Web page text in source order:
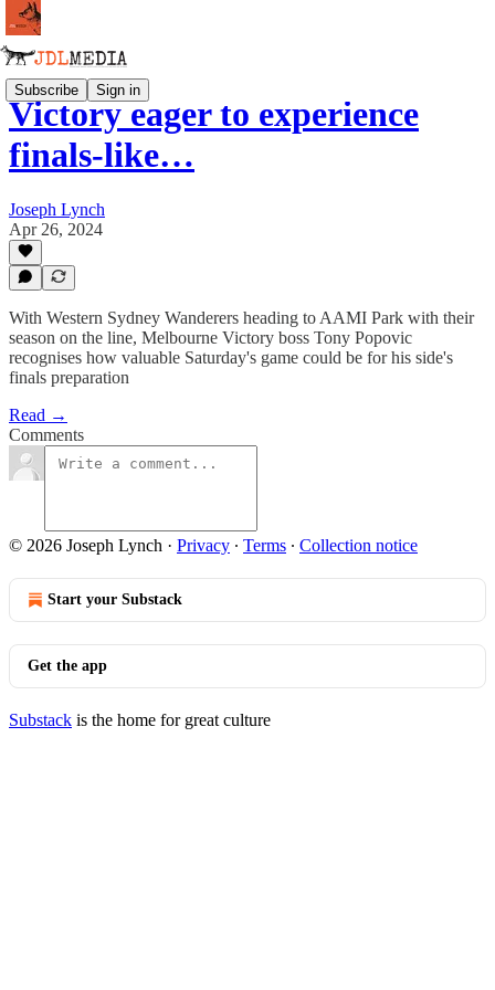
Subscribe Sign in
Victory eager to experience
finals-like…
Joseph Lynch
Apr 26, 2024
With Western Sydney Wanderers heading to AAMI Park with their
season on the line, Melbourne Victory boss Tony Popovic
recognises how valuable Saturday's game could be for his side's
finals preparation
Read →
Comments
© 2026 Joseph Lynch · Privacy ∙ Terms ∙ Collection notice
Start your Substack
Get the app
Substack is the home for great culture